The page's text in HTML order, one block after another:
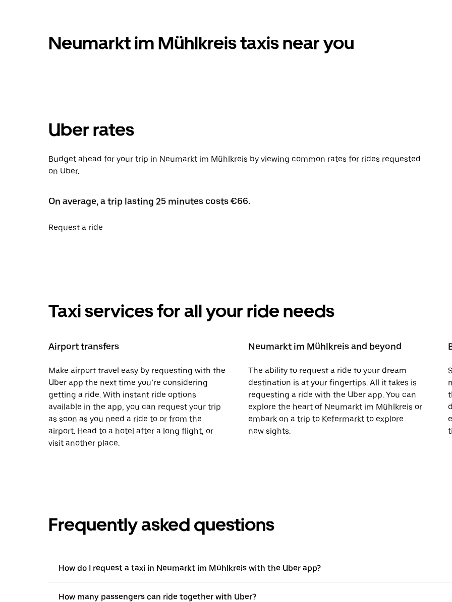
Neumarkt im Mühlkreis taxis near you
Uber rates
Budget ahead for your trip in Neumarkt im Mühlkreis by viewing common rates for rides requested
on Uber.
On average, a trip lasting 25 minutes costs €66.
Request a ride
Taxi services for all your ride needs
Airport transfers
Make airport travel easy by requesting with the
Uber app the next time you’re considering
getting a ride. With instant ride options
available in the app, you can request your trip
as soon as you need a ride to or from the
airport. Head to a hotel after a long flight, or
visit another place.
Neumarkt im Mühlkreis and beyond
The ability to request a ride to your dream
destination is at your fingertips. All it takes is
requesting a ride with the Uber app. You can
explore the heart of Neumarkt im Mühlkreis or
embark on a trip to Kefermarkt to explore
new sights.
Frequently asked questions
How do I request a taxi in Neumarkt im Mühlkreis with the Uber app?
How many passengers can ride together with Uber?